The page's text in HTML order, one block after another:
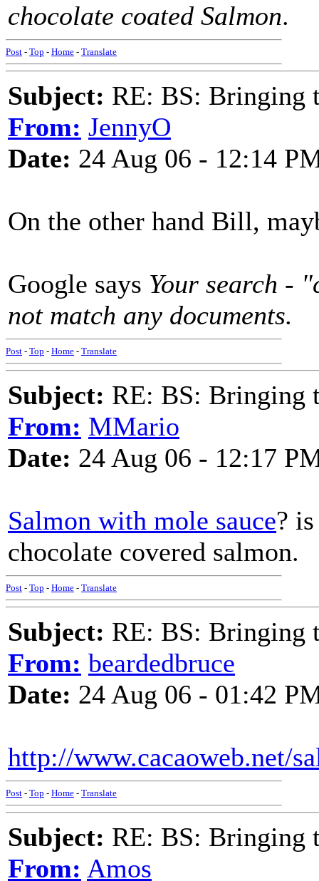
chocolate coated Salmon.
Post - Top - Home - Translate
Subject: RE: BS: Bringing
From: JennyO
Date: 24 Aug 06 - 12:14
On the other hand Bill,
Google says Your search -
not match any documents.
Post - Top - Home - Translate
Subject: RE: BS: Bringing
From: MMario
Date: 24 Aug 06 - 12:17
Salmon with mole sauce?
chocolate covered salmon.
Post - Top - Home - Translate
Subject: RE: BS: Bringing
From: beardedbruce
Date: 24 Aug 06 - 01:42
http://www.cacaoweb.net/
Post - Top - Home - Translate
Subject: RE: BS: Bringing
From: Amos